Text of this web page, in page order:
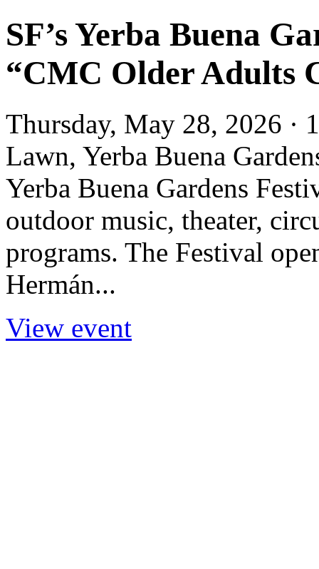
SF’s Yerba Buena
“CMC Older Adults
Thursday, May 28, 2026 ·
Lawn, Yerba Buena
Yerba Buena Gardens
outdoor music, theater,
programs. The Festival
Hermán...
View event